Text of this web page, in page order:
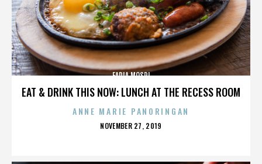
EAT & DRINK THIS NOW: LUNCH AT THE RECESS ROOM
FADIA MOSRI
ANNE MARIE PANORINGAN
POSTED
NOVEMBER 27, 2019